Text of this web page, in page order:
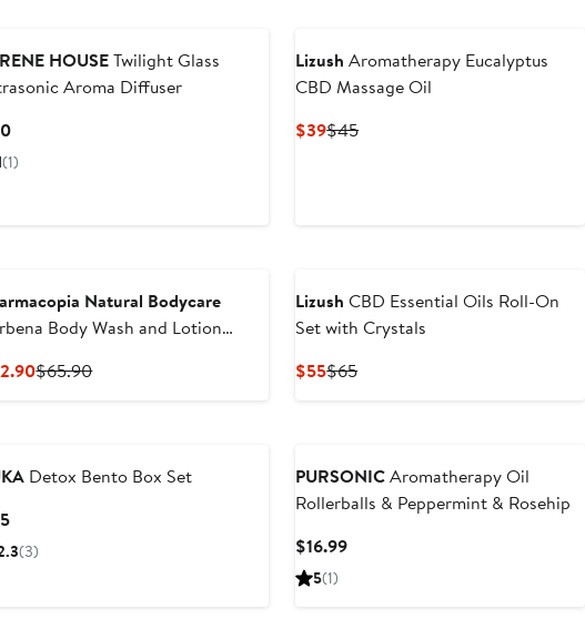
HOUSETwilight Glass
Aroma Diffuser
Current
Price
(1)
Lizush Aromatherapy Eucalyptus
CBD Massage Oil
$39Current
$45Previous
Natural Bodycare
Body Wash and Lotion
Current
$65.90Previous
Lizush CBD Essential Oils Roll-On
Set with Crystals
$55Current
$65Previous
Detox Bento Box Set
Current
Price
(3)
PURSONICAromatherapy Oil
Rollerballs & Peppermint & Rosehip
$16.99Current
5(1)